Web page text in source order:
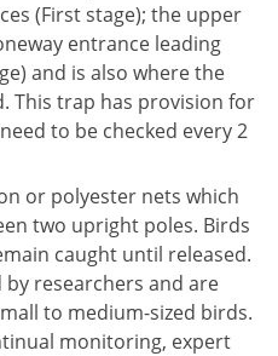
(First stage); the upper
entrance leading
and is also where the
This trap has provision for
to be checked every 2
or polyester nets which
two upright poles. Birds
caught until released.
researchers and are
to medium-sized birds.
monitoring, expert